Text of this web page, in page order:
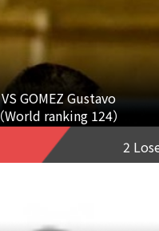
VS GOMEZ Gustavo
（World ranking 124）
2